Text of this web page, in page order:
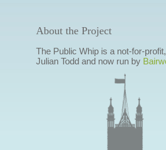
About the Project
The Public Whip is a not-for-
Julian Todd and now run by